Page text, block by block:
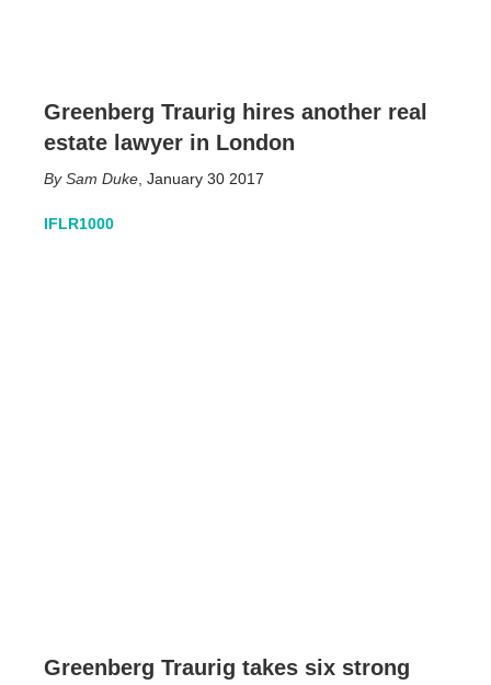
Greenberg Traurig hires another real
estate lawyer in London
Sam Duke January 30 2017
IFLR1000
Greenberg Traurig takes six strong